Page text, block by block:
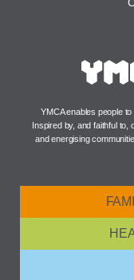
YMCA enables people
Inspired by, and faithful
and energising